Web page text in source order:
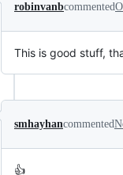
robinvanbcommented
This is good stuff,
smhayhancommented
👍